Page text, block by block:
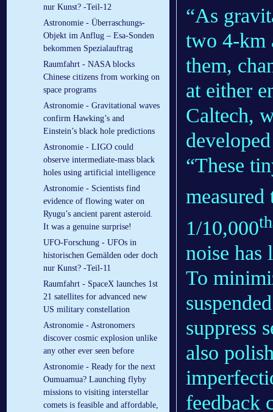
nur Kunst? -Teil-12
Astronomie - Überraschungs-
Objekt im Anflug – Esa-Sonden
bekommen Spezialauftrag
Raumfahrt - NASA blocks
Chinese citizens from working on
space programs
Astronomie - Gravitational waves
confirm Hawking’s and
Einstein’s black hole predictions
Astronomie - LIGO could
observe intermediate-mass black
holes using artificial intelligence
Astronomie - Scientists find
evidence of flowing water on
Ryugu’s ancient parent asteroid.
It was a genuine surprise!
UFO-Forschung - UFOs in
historischen Gemälden oder doch
nur Kunst? -Teil-11
Raumfahrt - SpaceX launches 1st
21 satellites for advanced new
US military constellation
Astronomie - Astronomers
discover cosmic explosion unlike
any other ever seen before
Astronomie - Ready for the next
Oumuamua? Launching flyby
missions to visiting interstellar
comets is feasible and affordable,
“As
two 4-km
them,
at either
Caltech,
“These
1/10,000th
noise has
To
suppress
also
feedback